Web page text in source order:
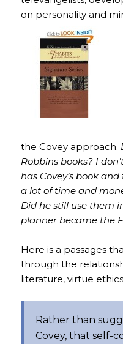
on personality and
the Covey approach.
Robbins books? I
has Covey’s book
a lot of time and
Did he still use them
planner became the
Here is a passages
through the
literature, virtue
Rather than
Covey, that self-